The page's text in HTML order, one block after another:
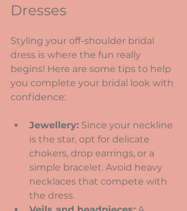
Dresses
Styling your off-shoulder bridal
dress is where the fun really
begins! Here are some tips to help
you complete your bridal look with
confidence:
Jewellery: Since your neckline
is the star, opt for delicate
chokers, drop earrings, or a
simple bracelet. Avoid heavy
necklaces that compete with
the dress.